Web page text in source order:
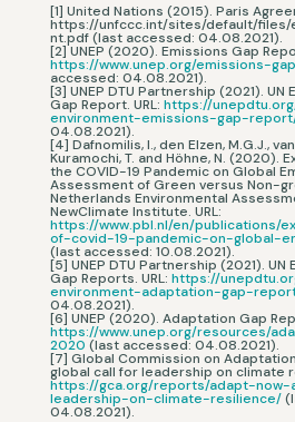
[1] United Nations (2015). Paris
https://unfccc.int/sites/default/files/
nt.pdf (last accessed: 04.08.2021).
[2] UNEP (2020). Emissions Gap
https://www.unep.org/emissions-
accessed: 04.08.2021).
[3] UNEP DTU Partnership (2021).
Gap Report. URL: https://
environment-emissions-gap-
04.08.2021).
[4] Dafnomilis, I., den Elzen, M.G.J.,
Kuramochi, T. and Höhne, N. (2020).
the COVID-19 Pandemic on Global
Assessment of Green versus Non-
Netherlands Environmental
NewClimate Institute. URL:
https://www.pbl.nl/en/publications/
of-covid-19-pandemic-on-global-
(last accessed: 10.08.2021).
[5] UNEP DTU Partnership (2021).
Gap Reports. URL: https://
environment-adaptation-gap-
04.08.2021).
[6] UNEP (2020). Adaptation Gap
https://www.unep.org/resources/
2020 (last accessed: 04.08.2021).
[7] Global Commission on
global call for leadership on climate
https://gca.org/reports/adapt-
leadership-on-climate-resilience/
04.08.2021).